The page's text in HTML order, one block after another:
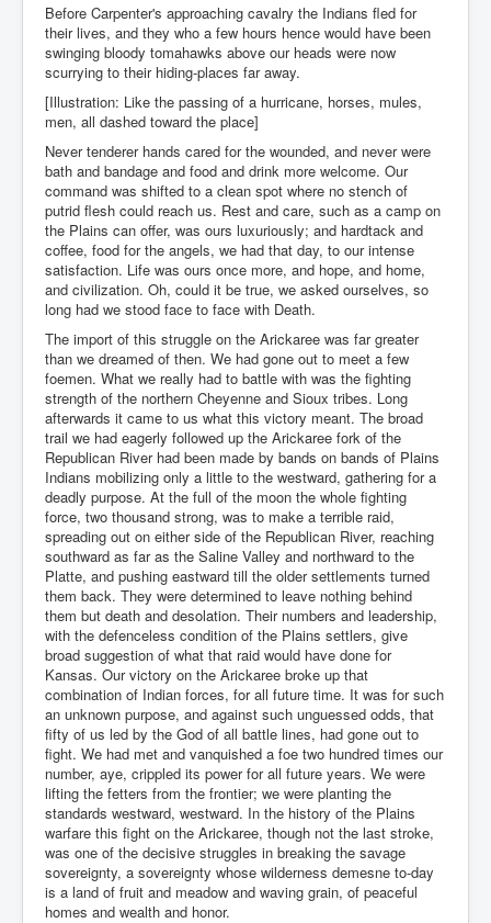
Before Carpenter's approaching cavalry the Indians fled for
their lives, and they who a few hours hence would have been
swinging bloody tomahawks above our heads were now
scurrying to their hiding-places far away.
[Illustration: Like the passing of a hurricane, horses, mules,
men, all dashed toward the place]
Never tenderer hands cared for the wounded, and never were
bath and bandage and food and drink more welcome. Our
command was shifted to a clean spot where no stench of
putrid flesh could reach us. Rest and care, such as a camp on
the Plains can offer, was ours luxuriously; and hardtack and
coffee, food for the angels, we had that day, to our intense
satisfaction. Life was ours once more, and hope, and home,
and civilization. Oh, could it be true, we asked ourselves, so
long had we stood face to face with Death.
The import of this struggle on the Arickaree was far greater
than we dreamed of then. We had gone out to meet a few
foemen. What we really had to battle with was the fighting
strength of the northern Cheyenne and Sioux tribes. Long
afterwards it came to us what this victory meant. The broad
trail we had eagerly followed up the Arickaree fork of the
Republican River had been made by bands on bands of Plains
Indians mobilizing only a little to the westward, gathering for a
deadly purpose. At the full of the moon the whole fighting
force, two thousand strong, was to make a terrible raid,
spreading out on either side of the Republican River, reaching
southward as far as the Saline Valley and northward to the
Platte, and pushing eastward till the older settlements turned
them back. They were determined to leave nothing behind
them but death and desolation. Their numbers and leadership,
with the defenceless condition of the Plains settlers, give
broad suggestion of what that raid would have done for
Kansas. Our victory on the Arickaree broke up that
combination of Indian forces, for all future time. It was for such
an unknown purpose, and against such unguessed odds, that
fifty of us led by the God of all battle lines, had gone out to
fight. We had met and vanquished a foe two hundred times our
number, aye, crippled its power for all future years. We were
lifting the fetters from the frontier; we were planting the
standards westward, westward. In the history of the Plains
warfare this fight on the Arickaree, though not the last stroke,
was one of the decisive struggles in breaking the savage
sovereignty, a sovereignty whose wilderness demesne to-day
is a land of fruit and meadow and waving grain, of peaceful
homes and wealth and honor.